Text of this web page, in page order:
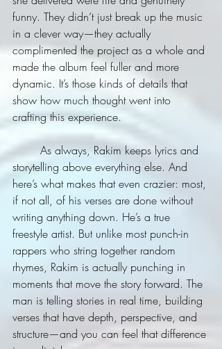
funny. They didn’t just break up the music
in a clever way—they actually
complimented the project as a whole and
made the album feel fuller and more
dynamic. It’s those kinds of details that
show how much thought went into
crafting this experience.
	As always, Rakim keeps lyrics and
storytelling above everything else. And
here’s what makes that even crazier: most,
if not all, of his verses are done without
writing anything down. He’s a true
freestyle artist. But unlike most punch-in
rappers who string together random
rhymes, Rakim is actually punching in
moments that move the story forward. The
man is telling stories in real time, building
verses that have depth, perspective, and
structure—and you can feel that difference